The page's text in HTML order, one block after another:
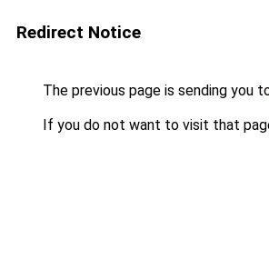
Redirect Notice
The previous page is sending you
If you do not want to visit that